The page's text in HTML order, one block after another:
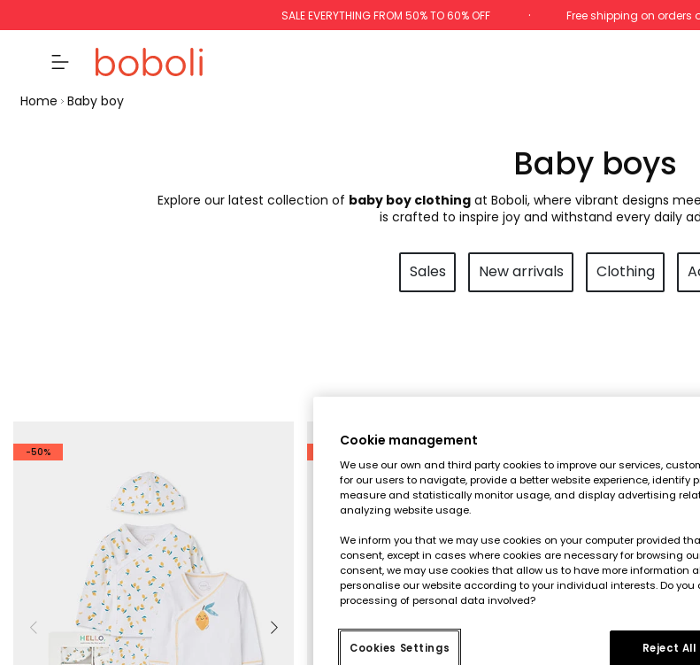
SALE EVERYTHING FROM 50% TO 60% OFF Free shipping on orders
Home Baby boy
Baby boys
Explore our latest collection of baby boy clothing at Boboli, where vibrant designs
is crafted to inspire joy and withstand every daily
Sales New arrivals Clothing
-50%
Cookie management
We use our own and third party cookies to improve our services,
for our users to navigate, provide a better website experience, identify
measure and statistically monitor usage, and display advertising
analyzing website usage.
We inform you that we may use cookies on your computer provided
consent, except in cases where cookies are necessary for browsing
consent, we may use cookies that allow us to have more information
personalise our website according to your individual interests. Do
processing of personal data involved?
Cookies Settings Reject All